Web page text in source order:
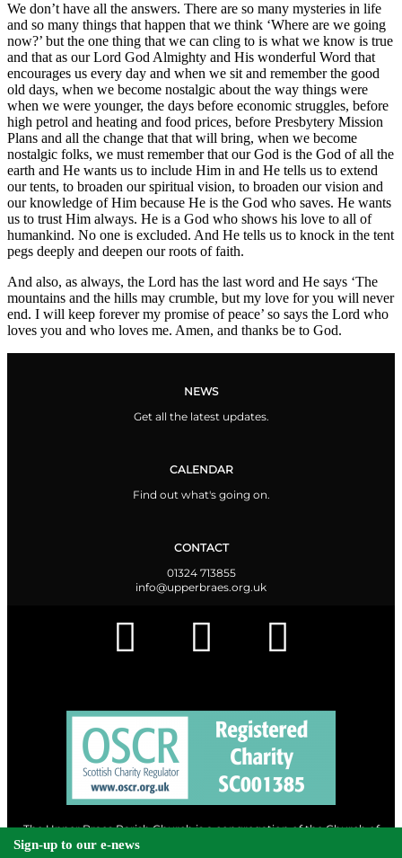
We don’t have all the answers. There are so many mysteries in life
and so many things that happen that we think ‘Where are we going
now?’ but the one thing that we can cling to is what we know is true
and that as our Lord God Almighty and His wonderful Word that
encourages us every day and when we sit and remember the good
old days, when we become nostalgic about the way things were
when we were younger, the days before economic struggles, before
high petrol and heating and food prices, before Presbytery Mission
Plans and all the change that that will bring, when we become
nostalgic folks, we must remember that our God is the God of all the
earth and He wants us to include Him in and He tells us to extend
our tents, to broaden our spiritual vision, to broaden our vision and
our knowledge of Him because He is the God who saves. He wants
us to trust Him always. He is a God who shows his love to all of
humankind. No one is excluded. And He tells us to knock in the tent
pegs deeply and deepen our roots of faith.
And also, as always, the Lord has the last word and He says ‘The
mountains and the hills may crumble, but my love for you will never
end. I will keep forever my promise of peace’ so says the Lord who
loves you and who loves me. Amen, and thanks be to God.
NEWS
Get all the latest updates.
CALENDAR
Find out what's going on.
CONTACT
01324 713855
info@upperbraes.org.uk
The Upper Braes Parish Church is a congregation of the Church of
Scotland and a charity registered in Scotland. |
Sign-up to our e-news